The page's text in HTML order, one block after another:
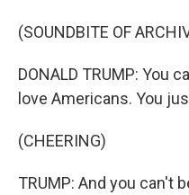
(SOUNDBITE OF
DONALD TRUMP: You
love Americans. You
(CHEERING)
TRUMP: And you can't